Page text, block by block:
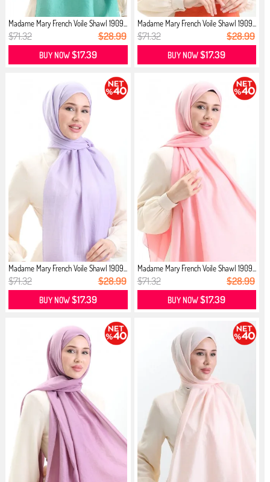
Madame Mary French Voile Shawl 1909...
$71.32 $28.99
BUY NOW$17.39
Madame Mary French Voile Shawl 1909...
$71.32 $28.99
BUY NOW$17.39
Madame Mary French Voile Shawl 1909...
$71.32 $28.99
BUY NOW$17.39
Madame Mary French Voile Shawl 1909...
$71.32 $28.99
BUY NOW$17.39